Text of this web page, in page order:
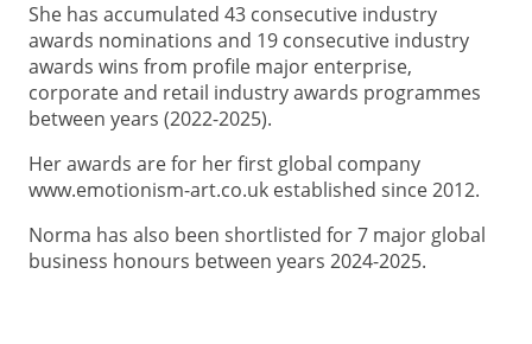
She has accumulated 43 consecutive industry
awards nominations and 19 consecutive industry
awards wins from profile major enterprise,
corporate and retail industry awards programmes
between years (2022-2025).
Her awards are for her first global company
www.emotionism-art.co.uk established since 2012.
Norma has also been shortlisted for 7 major global
business honours between years 2024-2025.